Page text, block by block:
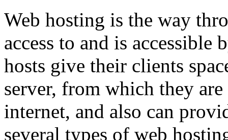
Web hosting is the way
access to and is
hosts give their clients
server, from which they
internet, and also can
several types of web